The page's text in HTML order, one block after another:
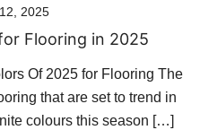
2025
Flooring in 2025
Of 2025 for Flooring The
that are set to trend in
colours this season […]